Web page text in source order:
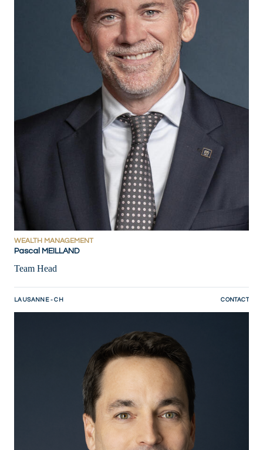
WEALTH MANAGEMENT
Pascal MEILLAND
Team Head
LAUSANNE - CH CONTACT